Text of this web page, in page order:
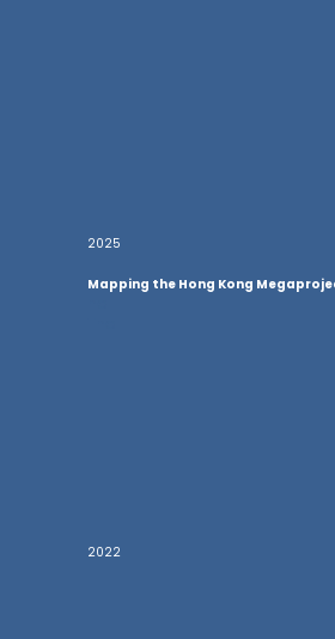
2025
Mapping the Hong Kong
2022